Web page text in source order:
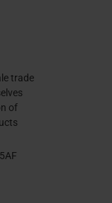
trade
of